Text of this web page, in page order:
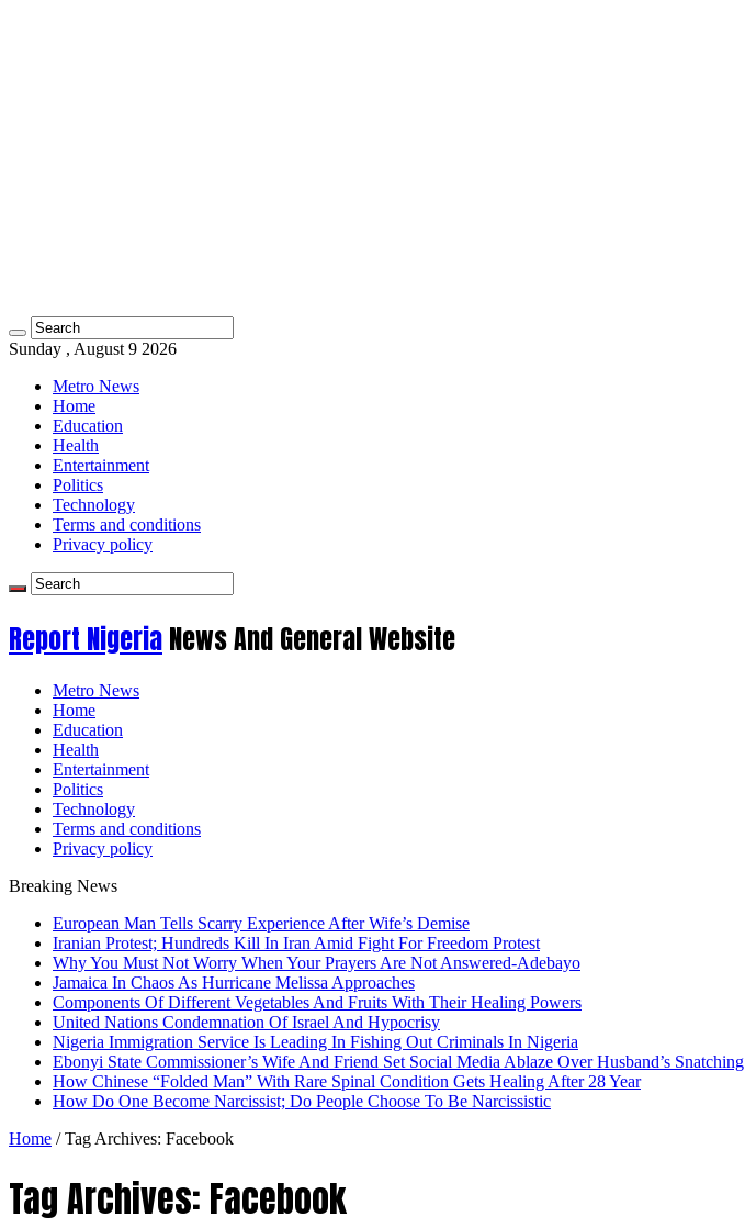
Sunday , August 9 2026
Metro News
Home
Education
Health
Entertainment
Politics
Technology
Terms and conditions
Privacy policy
Report NigeriaNews And General Website
Metro News
Home
Education
Health
Entertainment
Politics
Technology
Terms and conditions
Privacy policy
Breaking News
European Man Tells Scarry Experience After Wife’s Demise
Iranian Protest; Hundreds Kill In Iran Amid Fight For Freedom Protest
Why You Must Not Worry When Your Prayers Are Not Answered-Adebayo
Jamaica In Chaos As Hurricane Melissa Approaches
Components Of Different Vegetables And Fruits With Their Healing Powers
United Nations Condemnation Of Israel And Hypocrisy
Nigeria Immigration Service Is Leading In Fishing Out Criminals In Nigeria
Ebonyi State Commissioner’s Wife And Friend Set Social Media Ablaze Over Husband’s Snatching
How Chinese “Folded Man” With Rare Spinal Condition Gets Healing After 28 Year
How Do One Become Narcissist; Do People Choose To Be Narcissistic
Home / Tag Archives: Facebook
Tag Archives: Facebook